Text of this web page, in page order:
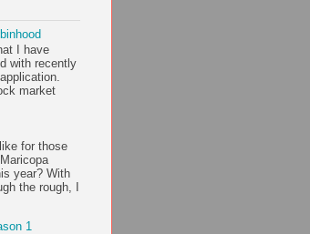
I have
with recently
market
for those
year? With
the rough, I
1